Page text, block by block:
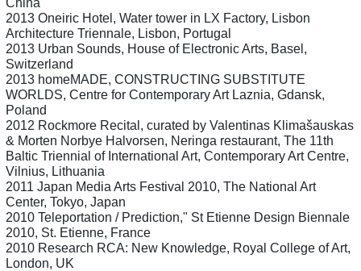
2013 Oneiric Hotel, Water tower in LX Factory, Lisbon
Architecture Triennale, Lisbon, Portugal
2013 Urban Sounds, House of Electronic Arts, Basel,
Switzerland
2013 homeMADE, CONSTRUCTING SUBSTITUTE
WORLDS, Centre for Contemporary Art Laznia, Gdansk,
Poland
2012 Rockmore Recital, curated by Valentinas Klimašauskas
& Morten Norbye Halvorsen, Neringa restaurant, The 11th
Baltic Triennial of International Art, Contemporary Art Centre,
Vilnius, Lithuania
2011 Japan Media Arts Festival 2010, The National Art
Center, Tokyo, Japan
2010 Teleportation / Prediction," St Etienne Design Biennale
2010, St. Etienne, France
2010 Research RCA: New Knowledge, Royal College of Art,
London, UK